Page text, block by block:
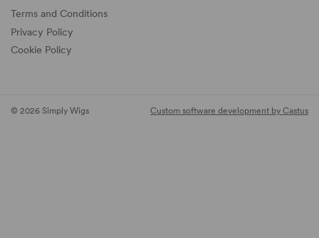
Terms and Conditions
Privacy Policy
Cookie Policy
© 2026 Simply Wigs Custom software development by Castus